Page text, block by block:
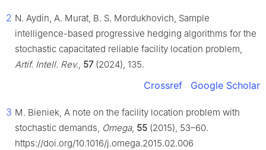
2 N. Aydin, A. Murat, B. S. Mordukhovich, Sample
intelligence-based progressive hedging algorithms for the
stochastic capacitated reliable facility location problem,
Artif. Intell. Rev., 57(2024), 135.
Crossref Google Scholar
3 M. Bieniek, A note on the facility location problem with
stochastic demands, Omega, 55 (2015), 53–60.
https://doi.org/10.1016/j.omega.2015.02.006